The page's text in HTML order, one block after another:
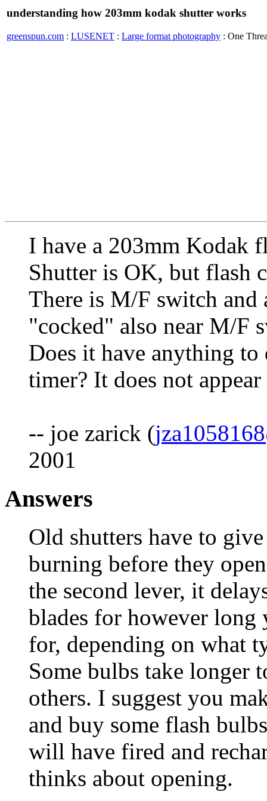
understanding how 203mm kodak shutter works
greenspun.com : LUSENET : Large format photography : One
I have a 203mm Kodak
Shutter is OK, but flash
There is M/F switch and
"cocked" also near M/F
Does it have anything
timer? It does not
-- joe zarick (
2001
Answers
Old shutters have to
burning before they
the second lever, it
blades for however long
for, depending on what
Some bulbs take longer
others. I suggest you
and buy some flash
will have fired and
thinks about opening.